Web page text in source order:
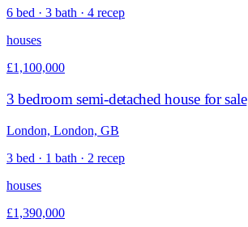
6 bed · 3 bath · 4 recep
houses
£1,100,000
3 bedroom semi-detached house for sale
London, London, GB
3 bed · 1 bath · 2 recep
houses
£1,390,000